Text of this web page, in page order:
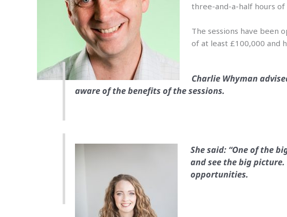
three-and-a-half hours of
The sessions have been
of at least £100,000 and
Charlie Whyman
aware of the benefits of the sessions.
She said: “One of the
and see the big
opportunities.